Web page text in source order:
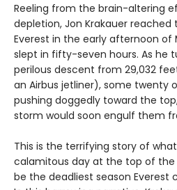
Reeling from the brain-altering
depletion, Jon Krakauer
Everest in the early afternoon of
slept in fifty-seven hours. As he
perilous descent from 29,032
an Airbus jetliner), some twenty
pushing doggedly toward the
storm would soon engulf them
This is the terrifying story of
calamitous day at the top of the
be the deadliest season Everest